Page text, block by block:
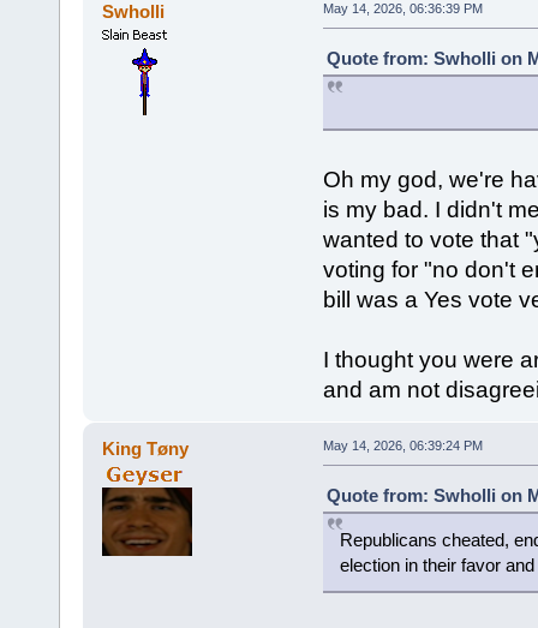
Swholli May 14, 2026, 06:36:39 PM
Quote from: Swholli on
Oh my god, we're
is my bad. I didn't
wanted to vote that
voting for "no don't
bill was a Yes vote
I thought you were
and am not
King Tøny May 14, 2026, 06:39:24 PM
Quote from: Swholli on
Republicans cheated,
election in their favor